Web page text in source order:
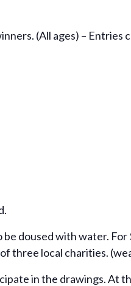
(All ages) – Entries
doused with water.
three local charities.
in the drawings. At